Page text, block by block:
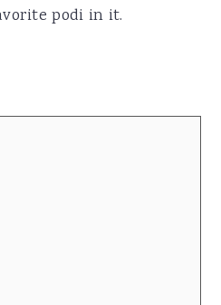
podi in it.